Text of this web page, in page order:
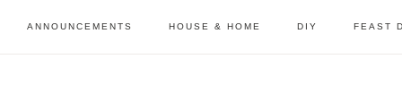
ANNOUNCEMENTS HOUSE & HOME DIY FEAST